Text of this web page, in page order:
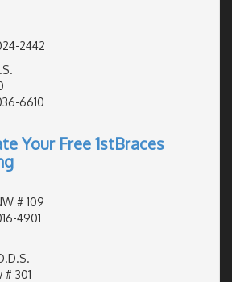
2442
6610
Your Free 1stBraces
# 109
4901
# 301